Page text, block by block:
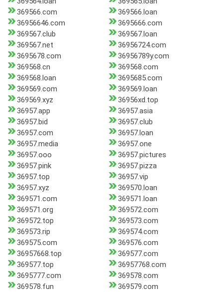
369566.com
369566.loan
36956646.com
3695666.com
369567.club
369567.loan
369567.net
36956724.com
3695678.com
36956789y.com
369568.cn
369568.com
369568.loan
3695685.com
369569.com
369569.loan
369569.xyz
36956xd.top
36957.app
36957.asia
36957.bid
36957.club
36957.com
36957.loan
36957.media
36957.one
36957.ooo
36957.pictures
36957.pink
36957.pizza
36957.top
36957.vip
36957.xyz
369570.loan
369571.com
369571.loan
369571.org
369572.com
369572.top
369573.com
369573.rip
369574.com
369575.com
369576.com
36957668.top
369577.com
369577.top
36957768.com
3695777.com
369578.com
369578.fun
369579.com